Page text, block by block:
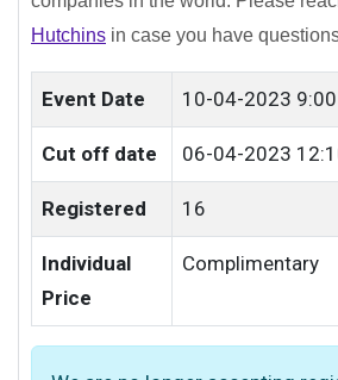
Hutchins in case you have
Event Date 10-04-2023
Cut off date 06-04-2023
Registered 16
Individual
Price
Complimentary